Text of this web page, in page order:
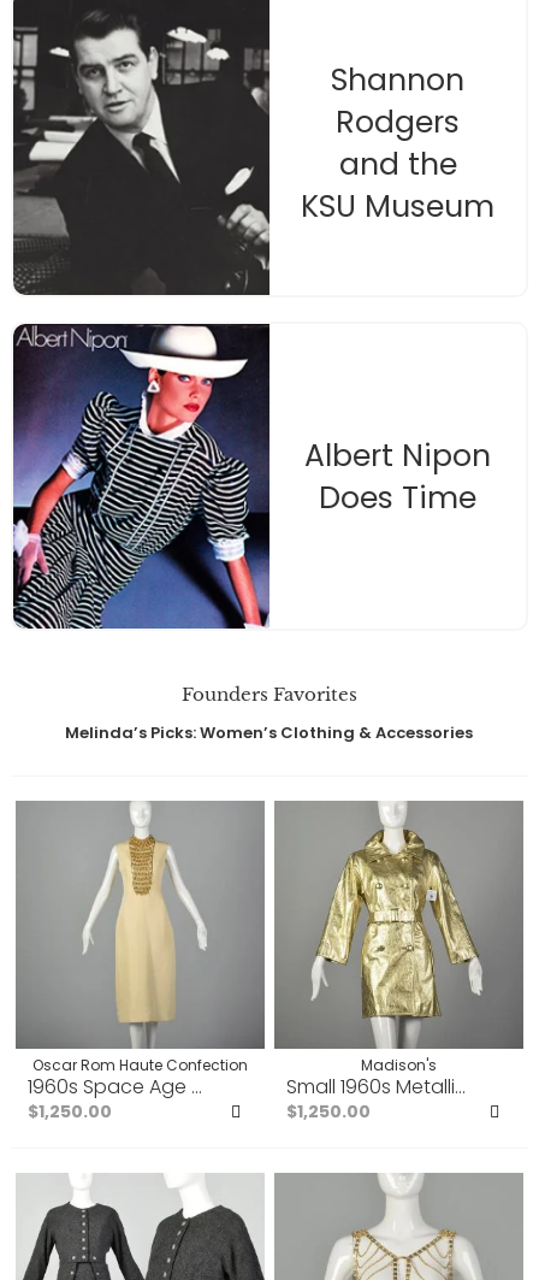
Shannon
Rodgers
and the
KSU Museum
Albert Nipon
Does Time
Founders Favorites
Melinda’s Picks: Women’s Clothing & Accessories
Oscar Rom Haute Confection
1960s Space Age Mod Dress Couture Evening Dress
$1,250.00
to
Madison's
Small 1960s Metallic Gold
$1,250.00
to